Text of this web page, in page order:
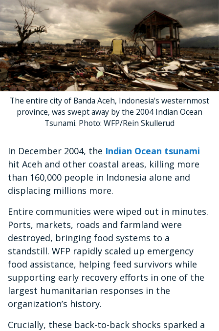
The entire city of Banda Aceh, Indonesia's westernmost
province, was swept away by the 2004 Indian Ocean
Tsunami. Photo: WFP/Rein Skullerud
In December 2004, the Indian Ocean tsunami
hit Aceh and other coastal areas, killing more
than 160,000 people in Indonesia alone and
displacing millions more.
Entire communities were wiped out in minutes.
Ports, markets, roads and farmland were
destroyed, bringing food systems to a
standstill. WFP rapidly scaled up emergency
food assistance, helping feed survivors while
supporting early recovery efforts in one of the
largest humanitarian responses in the
organization’s history.
Crucially, these back-to-back shocks sparked a